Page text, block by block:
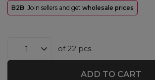
B2B: Join sellers and get wholesale prices
of 22 pcs.
ADD TO CART